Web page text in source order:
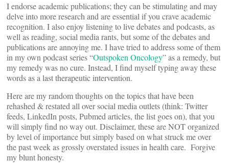
I endorse academic publications; they can be stimulating and may
delve into more research and are essential if you crave academic
recognition. I also enjoy listening to live debates and podcasts, as
well as reading, social media rants, but some of the debates and
publications are annoying me. I have tried to address some of them
in my own podcast series “Outspoken Oncology” as a remedy, but
my remedy was no cure. Instead, I find myself typing away these
words as a last therapeutic intervention.
Here are my random thoughts on the topics that have been
rehashed & restated all over social media outlets (think: Twitter
feeds, LinkedIn posts, Pubmed articles, the list goes on), that you
will simply find no way out. Disclaimer, these are NOT organized
by level of importance but simply based on what struck me over
the past week as grossly overstated issues in health care. Forgive
my blunt honesty.